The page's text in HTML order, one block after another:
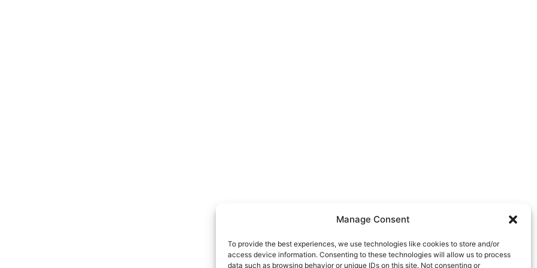
Manage Consent
To provide the best experiences, we use technologies like cookies to store and/or
access device information. Consenting to these technologies will allow us to process
data such as browsing behavior or unique IDs on this site. Not consenting or